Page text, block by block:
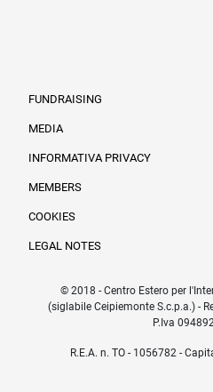
FUNDRAISING
MEDIA
INFORMATIVA PRIVACY
MEMBERS
COOKIES
LEGAL NOTES
© 2018 - Centro Estero per
(siglabile Ceipiemonte S.c.p.a.) -
P.Iva
R.E.A. n. TO - 1056782 -